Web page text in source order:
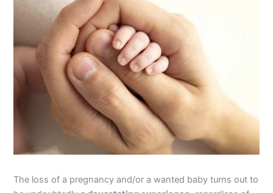
The loss of a pregnancy and/or a wanted baby turns out to